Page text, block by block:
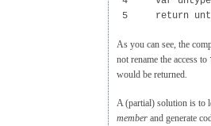
5 return
As you can see, the
not rename the access to
would be returned.
A (partial) solution is to
memberand generate